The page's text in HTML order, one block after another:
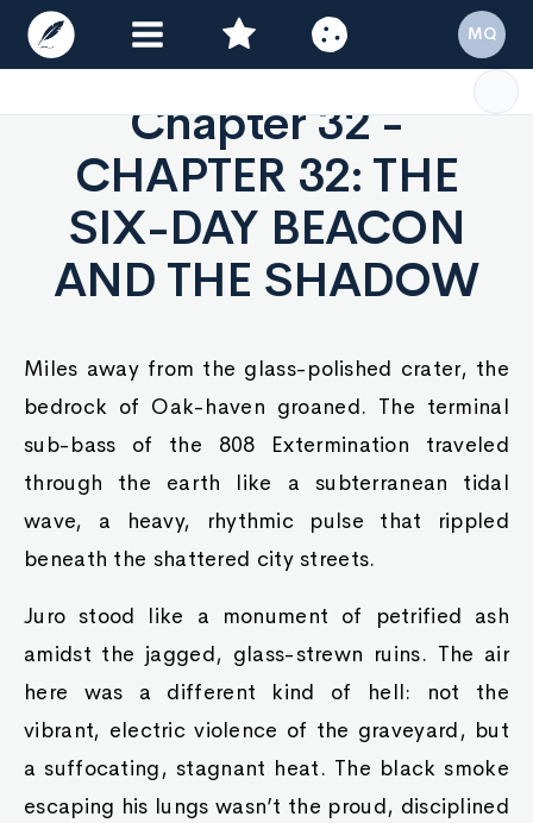
Chapter 32 -
CHAPTER 32: THE
SIX-DAY BEACON
AND THE SHADOW
Miles away from the glass-polished crater, the
bedrock of Oak-haven groaned. The terminal
sub-bass of the 808 Extermination traveled
through the earth like a subterranean tidal
wave, a heavy, rhythmic pulse that rippled
beneath the shattered city streets.
Juro stood like a monument of petrified ash
amidst the jagged, glass-strewn ruins. The air
here was a different kind of hell: not the
vibrant, electric violence of the graveyard, but
a suffocating, stagnant heat. The black smoke
escaping his lungs wasn’t the proud, disciplined
MQ